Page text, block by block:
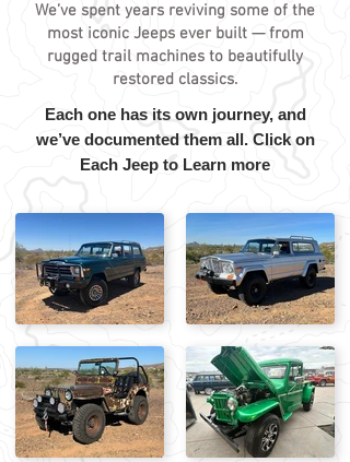
We’ve spent years reviving some of the
most iconic Jeeps ever built — from
rugged trail machines to beautifully
restored classics.
Each one has its own journey, and
we’ve documented them all. Click on
Each Jeep to Learn more